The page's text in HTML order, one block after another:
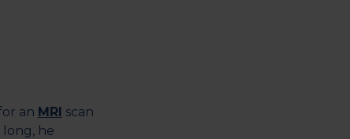
an MRI scan
long, he